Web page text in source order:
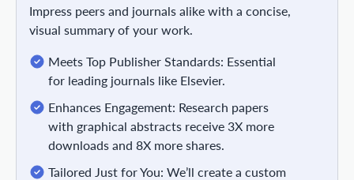
Impress peers and journals alike with a concise,
visual summary of your work.
Meets Top Publisher Standards: Essential
for leading journals like Elsevier.
Enhances Engagement: Research papers
with graphical abstracts receive 3X more
downloads and 8X more shares.
Tailored Just for You: We’ll create a custom